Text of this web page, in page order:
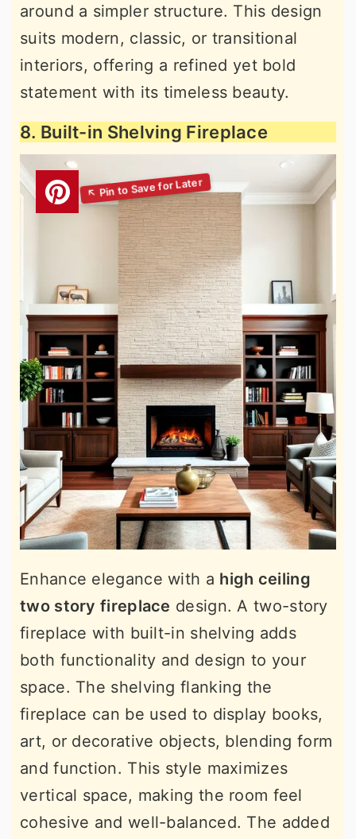
around a simpler structure. This design
suits modern, classic, or transitional
interiors, offering a refined yet bold
statement with its timeless beauty.
8. Built-in Shelving Fireplace
Enhance elegance with a high ceiling
two story fireplace design. A two-story
fireplace with built-in shelving adds
both functionality and design to your
space. The shelving flanking the
fireplace can be used to display books,
art, or decorative objects, blending form
and function. This style maximizes
vertical space, making the room feel
cohesive and well-balanced. The added